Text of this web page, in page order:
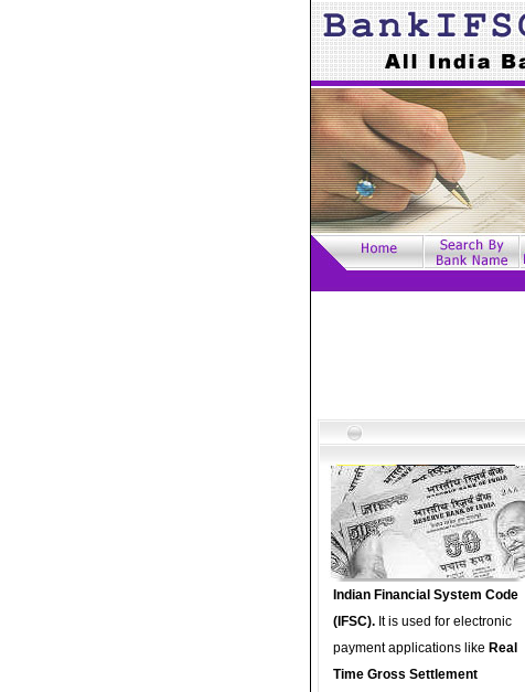
Indian Financial System Code
(IFSC). It is used for electronic
payment applications like Real
Time Gross Settlement